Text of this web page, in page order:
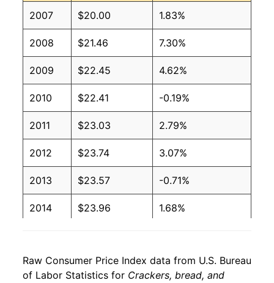
2007 $20.00 1.83%
2008 $21.46 7.30%
2009 $22.45 4.62%
2010 $22.41 -0.19%
2011 $23.03 2.79%
2012 $23.74 3.07%
2013 $23.57 -0.71%
2014 $23.96 1.68%
2016 $23.99 -0.55%
Raw Consumer Price Index data from U.S. Bureau
of Labor Statistics for Crackers, bread, and